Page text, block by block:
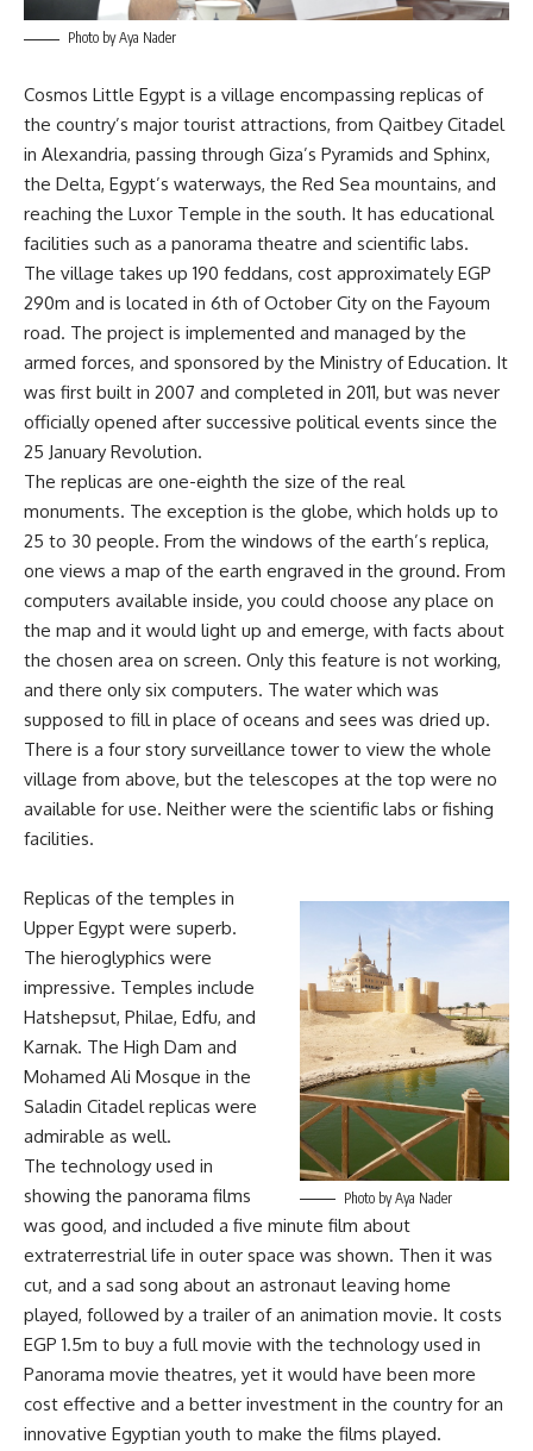
Photo by Aya Nader
Cosmos Little Egypt is a village encompassing replicas of
the country’s major tourist attractions, from Qaitbey Citadel
in Alexandria, passing through Giza’s Pyramids and Sphinx,
the Delta, Egypt’s waterways, the Red Sea mountains, and
reaching the Luxor Temple in the south. It has educational
facilities such as a panorama theatre and scientific labs.
The village takes up 190 feddans, cost approximately EGP
290m and is located in 6th of October City on the Fayoum
road. The project is implemented and managed by the
armed forces, and sponsored by the Ministry of Education. It
was first built in 2007 and completed in 2011, but was never
officially opened after successive political events since the
25 January Revolution.
The replicas are one-eighth the size of the real
monuments. The exception is the globe, which holds up to
25 to 30 people. From the windows of the earth’s replica,
one views a map of the earth engraved in the ground. From
computers available inside, you could choose any place on
the map and it would light up and emerge, with facts about
the chosen area on screen. Only this feature is not working,
and there only six computers. The water which was
supposed to fill in place of oceans and sees was dried up.
There is a four story surveillance tower to view the whole
village from above, but the telescopes at the top were no
available for use. Neither were the scientific labs or fishing
facilities.
Photo by Aya Nader
Replicas of the temples in
Upper Egypt were superb.
The hieroglyphics were
impressive. Temples include
Hatshepsut, Philae, Edfu, and
Karnak. The High Dam and
Mohamed Ali Mosque in the
Saladin Citadel replicas were
admirable as well.
The technology used in
showing the panorama films
was good, and included a five minute film about
extraterrestrial life in outer space was shown. Then it was
cut, and a sad song about an astronaut leaving home
played, followed by a trailer of an animation movie. It costs
EGP 1.5m to buy a full movie with the technology used in
Panorama movie theatres, yet it would have been more
cost effective and a better investment in the country for an
innovative Egyptian youth to make the films played.